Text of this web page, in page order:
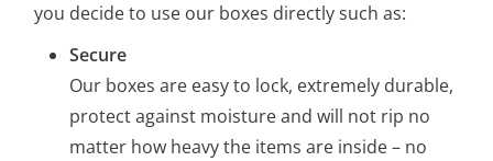
you decide to use our boxes directly such as:
Secure
Our boxes are easy to lock, extremely durable,
protect against moisture and will not rip no
matter how heavy the items are inside – no